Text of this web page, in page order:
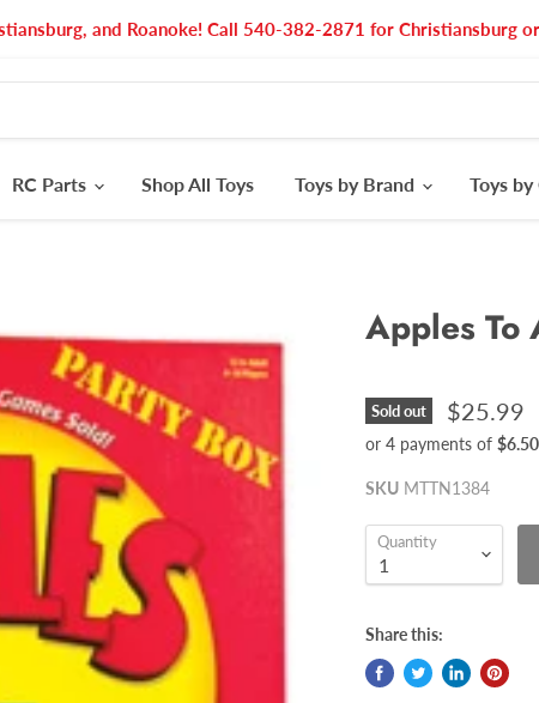
and Roanoke! Call 540-382-2871 for Christiansburg
RC Parts Shop All Toys Toys by Brand Toys
Apples To
Sold out $25.99
or 4 payments of $6.50
SKU MTTN1384
Quantity
Share this: